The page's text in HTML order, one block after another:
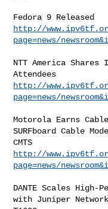
http://
page=news/
NTT America Shares
http://
page=news/
Motorola Earns
SURFboard Cable
http://
page=news/
DANTE Scales High-
with Juniper